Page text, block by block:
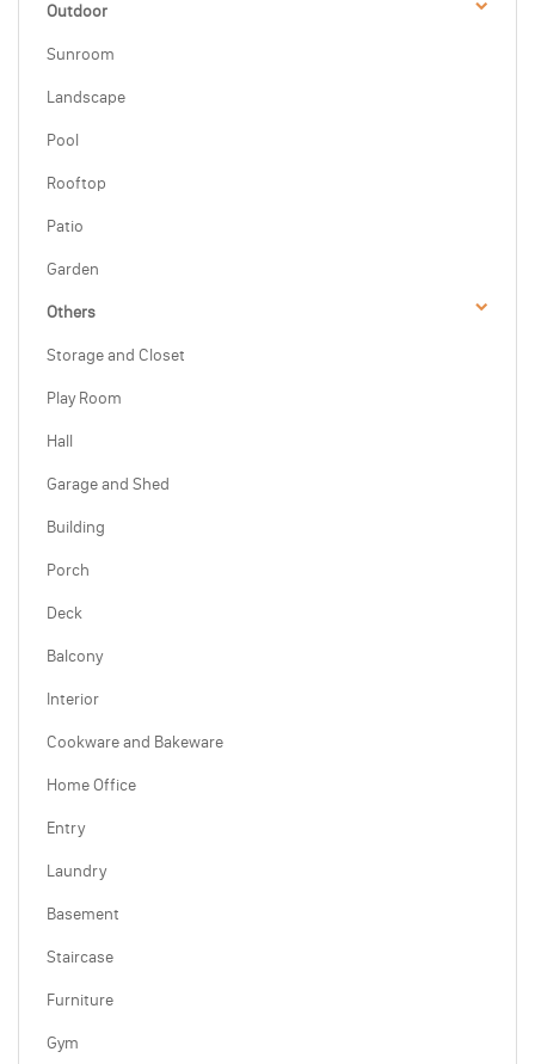
Outdoor
Sunroom
Landscape
Pool
Rooftop
Patio
Garden
Others
Storage and Closet
Play Room
Hall
Garage and Shed
Building
Porch
Deck
Balcony
Interior
Cookware and Bakeware
Home Office
Entry
Laundry
Basement
Staircase
Furniture
Gym